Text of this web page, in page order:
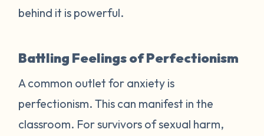
behind it is powerful.
Battling Feelings of Perfectionism
A common outlet for anxiety is
perfectionism. This can manifest in the
classroom. For survivors of sexual harm,